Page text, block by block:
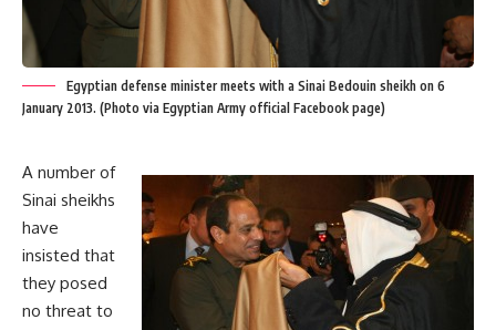
Egyptian defense minister meets with a Sinai Bedouin sheikh on 6
January 2013. (Photo via Egyptian Army official Facebook page)
A number of
Sinai sheikhs
have
insisted that
they posed
no threat to